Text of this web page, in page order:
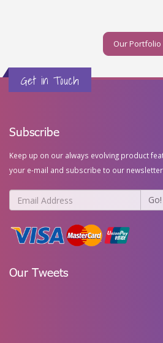
Our Portfolio
Get in Touch
Subscribe
Keep up on our always evolving product
your e-mail and subscribe to our
Go!
Our Tweets